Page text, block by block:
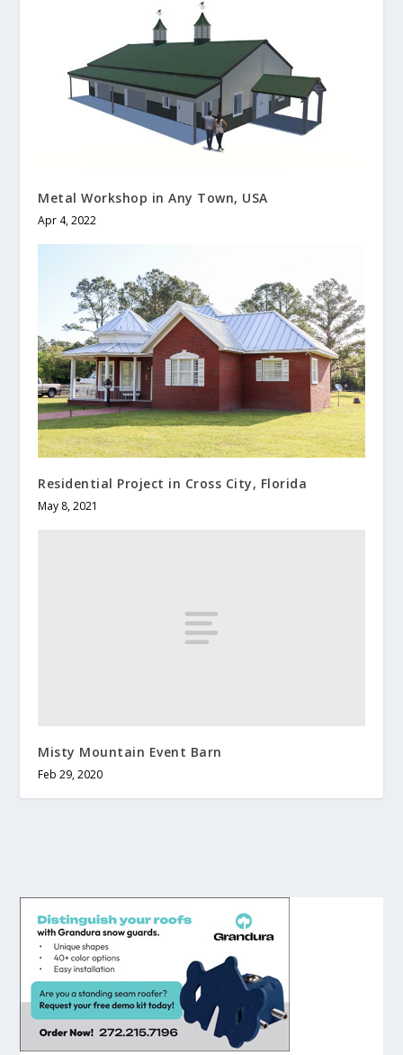
Metal Workshop in Any Town, USA
Apr 4, 2022
Residential Project in Cross City, Florida
May 8, 2021
Misty Mountain Event Barn
Feb 29, 2020